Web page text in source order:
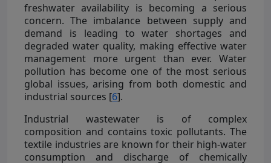
freshwater availability is becoming a serious
concern. The imbalance between supply and
demand is leading to water shortages and
degraded water quality, making effective water
management more urgent than ever. Water
pollution has become one of the most serious
global issues, arising from both domestic and
industrial sources [6].
Industrial wastewater is of complex
composition and contains toxic pollutants. The
textile industries are known for their high-water
consumption and discharge of chemically